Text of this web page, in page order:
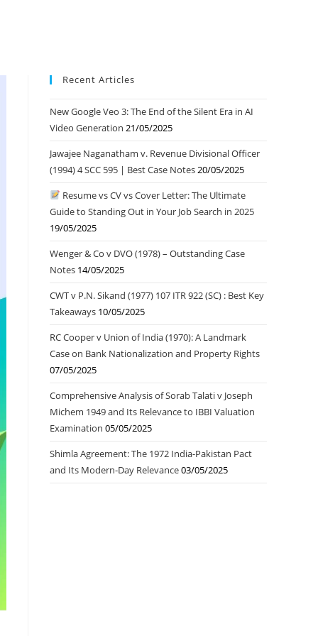
Recent Articles
New Google Veo 3: The End of the Silent Era in AI
Video Generation 21/05/2025
Jawajee Naganatham v. Revenue Divisional Officer
(1994) 4 SCC 595 | Best Case Notes20/05/2025
Resume vs CV vs Cover Letter: The Ultimate
Guide to Standing Out in Your Job Search in 2025
19/05/2025
Wenger & Co v DVO (1978) – Outstanding Case
Notes 14/05/2025
CWT v P.N. Sikand (1977) 107 ITR 922 (SC) : Best Key
Takeaways 10/05/2025
RC Cooper v Union of India (1970): A Landmark
Case on Bank Nationalization and Property Rights
07/05/2025
Comprehensive Analysis of Sorab Talati v Joseph
Michem 1949 and Its Relevance to IBBI Valuation
Examination 05/05/2025
Shimla Agreement: The 1972 India-Pakistan Pact
and Its Modern-Day Relevance03/05/2025